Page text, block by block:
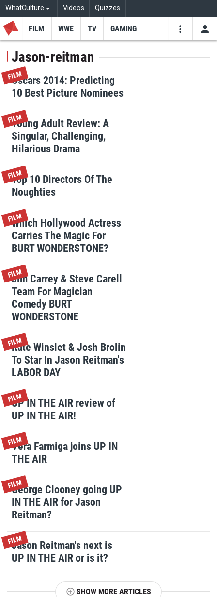
WhatCulture Videos Quizzes
FILM WWE TV GAMING
Jason-reitman
FILM
Oscars 2014: Predicting
10 Best Picture Nominees
FILM
Young Adult Review: A
Singular, Challenging,
Hilarious Drama
FILM
Top 10 Directors Of The
Noughties
FILM
Which Hollywood Actress
Carries The Magic For
BURT WONDERSTONE?
FILM
Jim Carrey & Steve Carell
Team For Magician
Comedy BURT
WONDERSTONE
FILM
Kate Winslet & Josh Brolin
To Star In Jason Reitman's
LABOR DAY
FILM
UP IN THE AIR review of
UP IN THE AIR!
FILM
Vera Farmiga joins UP IN
THE AIR
FILM
George Clooney going UP
IN THE AIR for Jason
Reitman?
FILM
Jason Reitman's next is
UP IN THE AIR or is it?
SHOW MORE ARTICLES